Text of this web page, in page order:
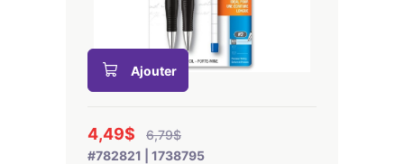
Ajouter
4,49$
6,79$
#782821 | 1738795